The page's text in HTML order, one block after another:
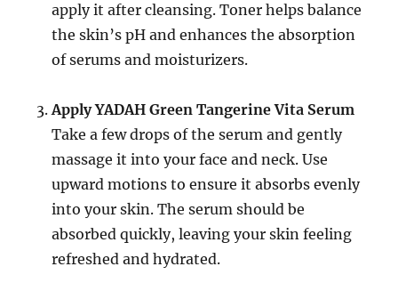
apply it after cleansing. Toner helps balance
the skin’s pH and enhances the absorption
of serums and moisturizers.
Apply YADAH Green Tangerine Vita Serum
Take a few drops of the serum and gently
massage it into your face and neck. Use
upward motions to ensure it absorbs evenly
into your skin. The serum should be
absorbed quickly, leaving your skin feeling
refreshed and hydrated.